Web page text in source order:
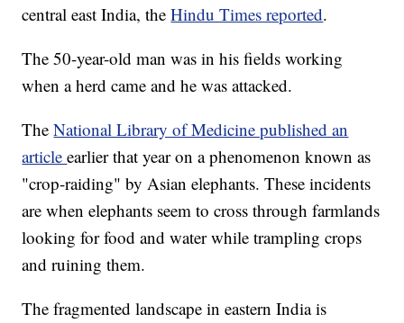
central east India, theHindu Times reported.
The 50-year-old man was in his fields working
when a herd came and he was attacked.
TheNational Library of Medicine published an
articleearlier that year on a phenomenon known as
"crop-raiding" by Asian elephants. These incidents
are when elephants seem to cross through farmlands
looking for food and water while trampling crops
and ruining them.
The fragmented landscape in eastern India is